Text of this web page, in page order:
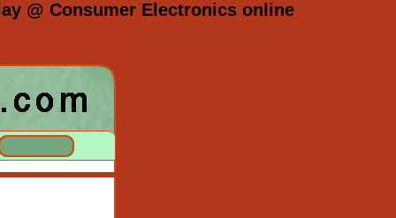
@ Consumer Electronics online